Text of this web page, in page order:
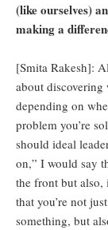
(like ourselves)
making a
[Smita Rakesh]:
about
depending on
problem you’re
should ideal
on,” I would say
the front but also,
that you’re not
something, but